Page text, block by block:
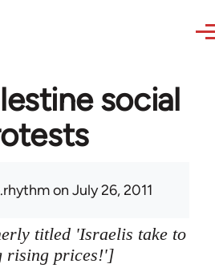
social
on July 26, 2011
titled 'Israelis take to
rising prices!']